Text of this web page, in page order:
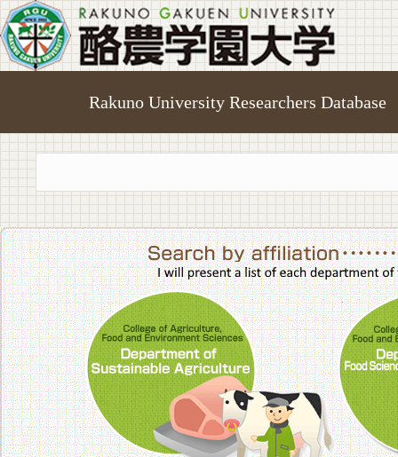
Rakuno University Researchers Database
College of